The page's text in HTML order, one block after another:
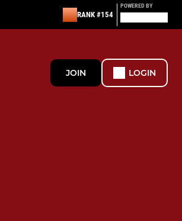
RANK #154
POWERED BY
JOIN LOGIN